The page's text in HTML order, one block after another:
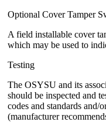
Optional Cover Tamper
A field installable cover
which may be used to
Testing
The OSYSU and its
should be inspected and
codes and standards
(manufacturer